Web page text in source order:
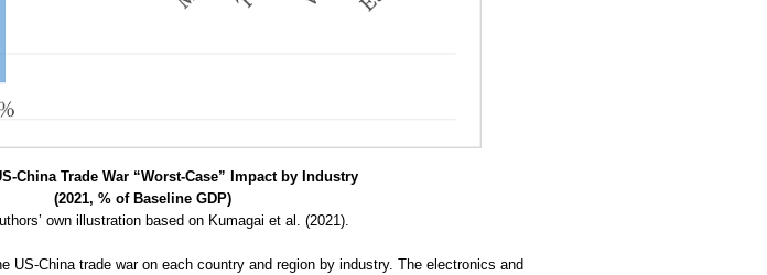
China Trade War “Worst-Case” Impact by Industry
(2021, % of Baseline GDP)
own illustration based on Kumagai et al. (2021).
US-China trade war on each country and region by industry. The electronics and